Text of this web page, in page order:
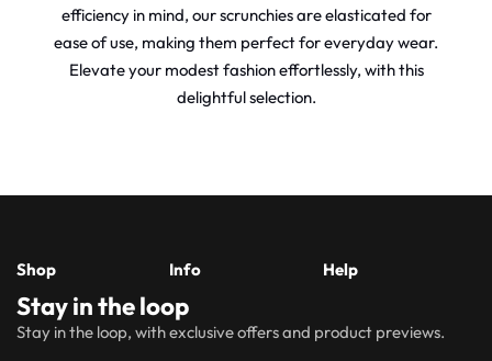
efficiency in mind, our scrunchies are elasticated for
ease of use, making them perfect for everyday wear.
Elevate your modest fashion effortlessly, with this
delightful selection.
Shop
New
Arrivals
Hijabs
Info
About
Us
Statement
Help
&
Stay in the loop
Stay in the loop, with exclusive offers and product previews.